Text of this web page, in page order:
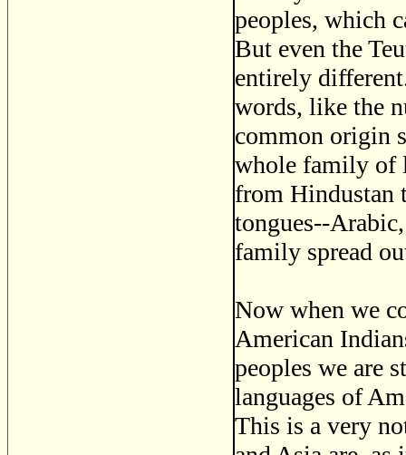
peoples, which
But even the
entirely
words, like the
common origin
whole family of
from Hindustan
tongues--
family spread
Now when we
American
peoples we are
languages of
This is a very